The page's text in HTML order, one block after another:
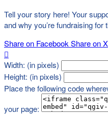
Tell your story here! Your
and why you’re fundraising for
Share on FacebookShare on X

Width: (in pixels)
Height: (in pixels)
Place the following code
your page: